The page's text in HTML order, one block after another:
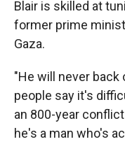
Blair is skilled at
former prime
Gaza.
"He will never
people say it's
an 800-year
he's a man who's